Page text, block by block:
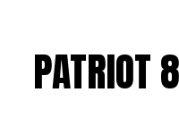
PATRIOT